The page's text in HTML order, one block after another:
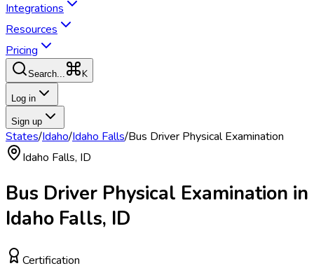
Integrations
Resources
Pricing
Search... K
Log in
Sign up
States/Idaho/Idaho Falls/Bus Driver Physical Examination
Idaho Falls, ID
Bus Driver Physical Examination in
Idaho Falls, ID
Certification